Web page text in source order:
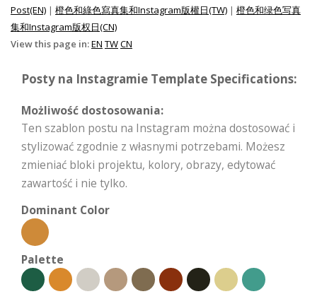
Post(EN) | 橙色和綠色寫真集和Instagram版權日(TW) | 橙色和绿色写真
集和Instagram版权日(CN)
View this page in:EN TWCN
Posty na Instagramie Template Specifications:
Możliwość dostosowania:
Ten szablon postu na Instagram można dostosować i
stylizować zgodnie z własnymi potrzebami. Możesz
zmieniać bloki projektu, kolory, obrazy, edytować
zawartość i nie tylko.
Dominant Color
Palette